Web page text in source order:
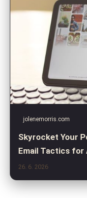
jolenemorris.com
Skyrocket Your
Email Tactics for
26. 6. 2026